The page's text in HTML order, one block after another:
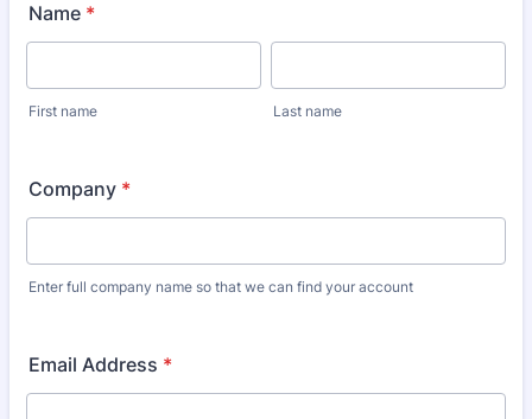
Name *
First name Last name
Company *
Enter full company name so that we can find your account
Email Address *